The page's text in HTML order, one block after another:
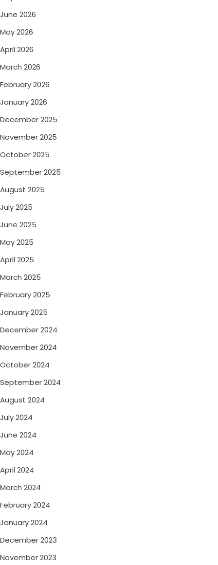
June 2026
May 2026
April 2026
March 2026
February 2026
January 2026
December 2025
November 2025
October 2025
September 2025
August 2025
July 2025
June 2025
May 2025
April 2025
March 2025
February 2025
January 2025
December 2024
November 2024
October 2024
September 2024
August 2024
July 2024
June 2024
May 2024
April 2024
March 2024
February 2024
January 2024
December 2023
November 2023